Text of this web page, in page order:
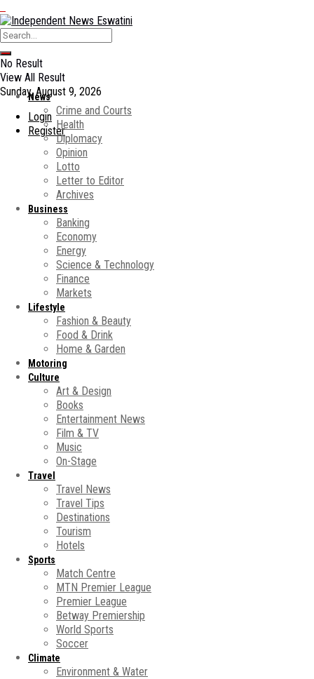
No Result
View All Result
Sunday, August 9, 2026
Login
Register
News
Crime and Courts
Health
Diplomacy
Opinion
Lotto
Letter to Editor
Archives
Business
Banking
Economy
Energy
Science & Technology
Finance
Markets
Lifestyle
Fashion & Beauty
Food & Drink
Home & Garden
Motoring
Culture
Art & Design
Books
Entertainment News
Film & TV
Music
On-Stage
Travel
Travel News
Travel Tips
Destinations
Tourism
Hotels
Sports
Match Centre
MTN Premier League
Premier League
Betway Premiership
World Sports
Soccer
Climate
Environment & Water